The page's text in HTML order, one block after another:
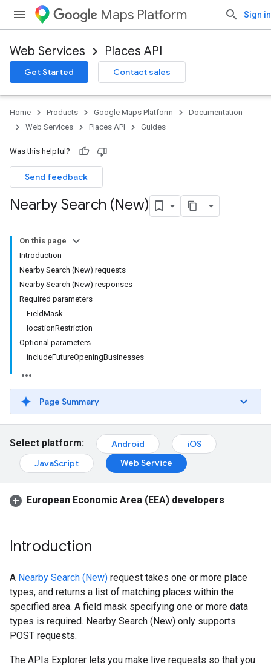
Maps Platform Sign in
Web Services Places API
Get Started Contact sales
Home Products Google Maps Platform
Documentation
Web Services
Places API Guides
Was this helpful?
Send feedback
Nearby Search (New)
On this page
Introduction
Nearby Search (New) requests
Nearby Search (New) responses
Required parameters
FieldMask
locationRestriction
Optional parameters
includeFutureOpeningBusinesses
Page Summary
Select platform: Android
iOS
JavaScript
Web Service
European Economic Area (EEA) developers
Introduction
A Nearby Search (New) request takes one or more place
types, and returns a list of matching places within the
specified area. A field mask specifying one or more data
types is required. Nearby Search (New) only supports
POST requests.
The APIs Explorer lets you make live requests so that you